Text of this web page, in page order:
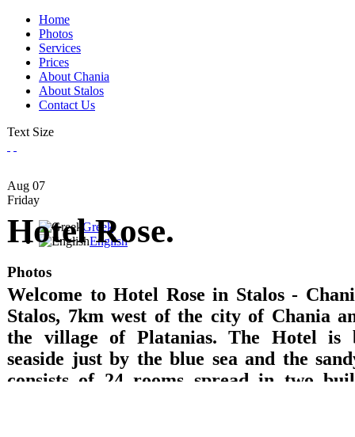
Home
Photos
Services
Prices
About Chania
About Stalos
Contact Us
Text Size
Aug 07
Friday
Hotel Rose.
Welcome to Hotel Rose in Stalos -
Stalos, 7km west of the city of Chania
the village of Platanias. The Hotel is
seaside just by the blue sea and the
consists of 24 rooms spread in two
Greek
English
Photos